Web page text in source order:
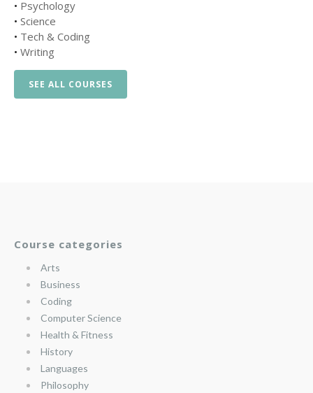
• Psychology
• Science
• Tech & Coding
• Writing
SEE ALL COURSES
Course categories
Arts
Business
Coding
Computer Science
Health & Fitness
History
Languages
Philosophy